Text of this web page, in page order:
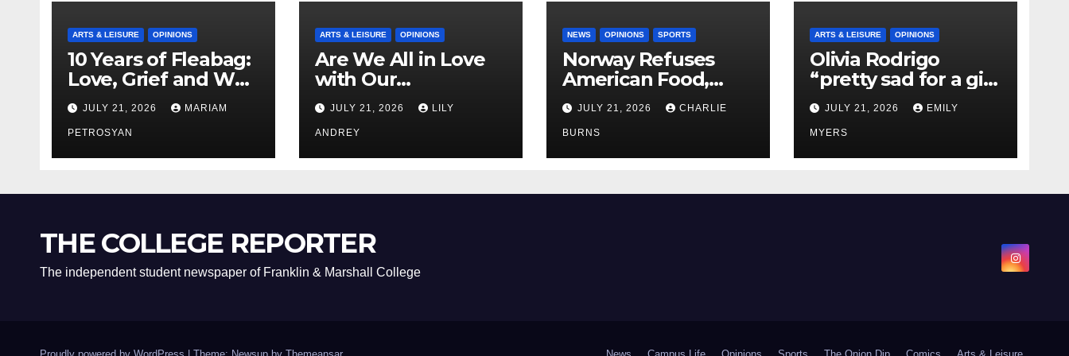
ARTS & LEISURE OPINIONS
10 Years of Fleabag:
Love, Grief and Why
It’s Still a Masterful
Feminist Piece
JULY 21, 2026 MARIAM
PETROSYAN
ARTS & LEISURE OPINIONS
Are We All in Love
with Our
Boyfriend’s
Brother?
JULY 21, 2026 LILY
ANDREY
NEWS OPINIONS SPORTS
Norway Refuses
American Food,
Brings Own 1,000 kg
Shipment
JULY 21, 2026 CHARLIE
BURNS
ARTS & LEISURE OPINIONS
Olivia Rodrigo
“pretty sad for a girl
so in love” In Her
Newest Album
JULY 21, 2026 EMILY
MYERS
THE COLLEGE REPORTER
The independent student newspaper of Franklin & Marshall College